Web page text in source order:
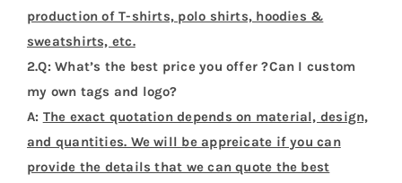
production of T-shirts, polo shirts, hoodies &
sweatshirts, etc.
2.Q: What’s the best price you offer ?Can I custom
my own tags and logo?
A: The exact quotation depends on material, design,
and quantities. We will be appreicate if you can
provide the details that we can quote the best